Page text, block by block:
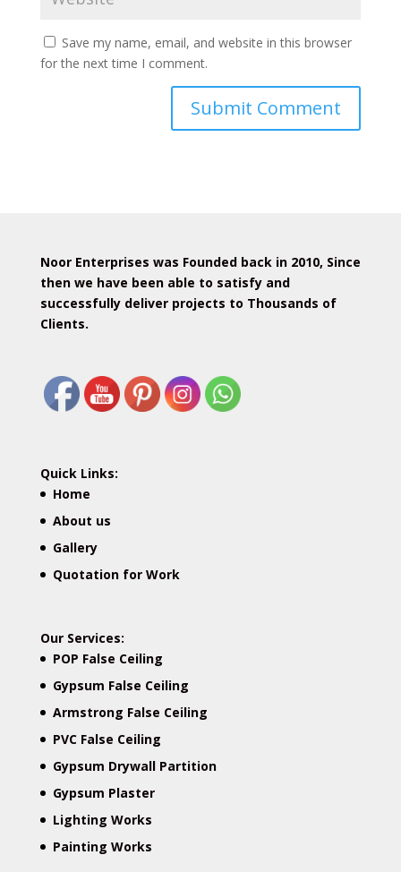
Save my name, email, and website in this browser
for the next time I comment.
Noor Enterprises was Founded back in 2010, Since
then we have been able to satisfy and
successfully deliver projects to Thousands of
Clients.
Quick Links:
Home
About us
Gallery
Quotation for Work
Our Services:
POP False Ceiling
Gypsum False Ceiling
Armstrong False Ceiling
PVC False Ceiling
Gypsum Drywall Partition
Gypsum Plaster
Lighting Works
Painting Works